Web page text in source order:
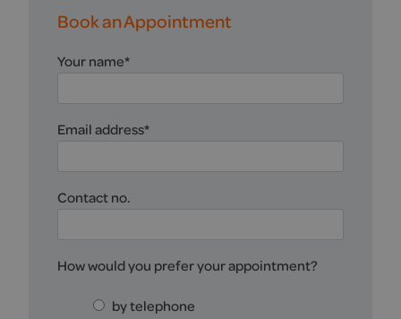
Book an Appointment
Your name*
Email address*
Contact no.
How would you prefer your appointment?
by telephone